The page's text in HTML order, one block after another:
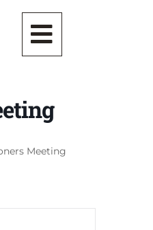
Meeting